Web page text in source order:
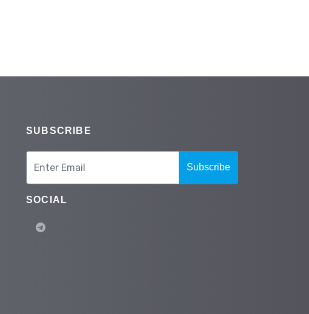
SUBSCRIBE
Subscribe
SOCIAL